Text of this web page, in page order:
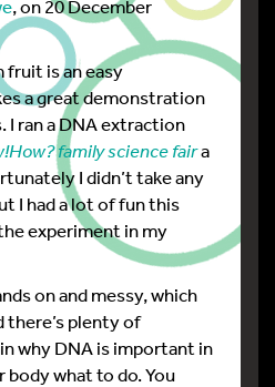
, on 20 December
is an easy
a great demonstration
I ran a DNA extraction
family science faira
I didn’t take any
I had a lot of fun this
experiment in my
on and messy, which
there’s plenty of
why DNA is important in
what to do. You